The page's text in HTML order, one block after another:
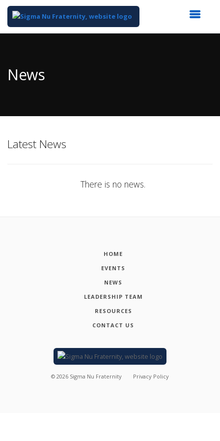
Content
News
Latest News
There is no news.
HOME
EVENTS
NEWS
LEADERSHIP TEAM
RESOURCES
CONTACT US
© 2026 Sigma Nu Fraternity Privacy Policy